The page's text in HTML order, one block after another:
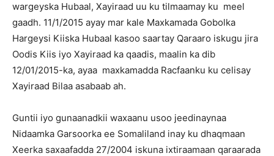
wargeyska Hubaal, Xayiraad uu ku tilmaamay ku meel
gaadh. 11/1/2015 ayay mar kale Maxkamada Gobolka
Hargeysi Kiiska Hubaal kasoo saartay Qaraaro iskugu jira
Oodis Kiis iyo Xayiraad ka qaadis, maalin ka dib
12/01/2015-ka, ayaa maxkamadda Racfaanku ku celisay
Xayiraad Bilaa asabaab ah.
Guntii iyo gunaanadkii waxaanu usoo jeedinaynaa
Nidaamka Garsoorka ee Somaliland inay ku dhaqmaan
Xeerka saxaafadda 27/2004 iskuna ixtiraamaan qaraarada